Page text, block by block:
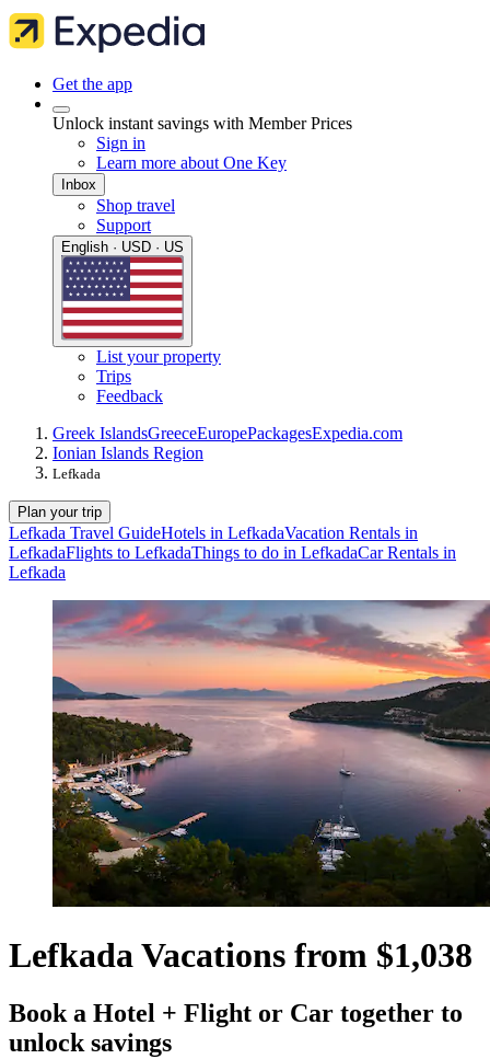
Get the app
Unlock instant savings with Member Prices
Sign in
Learn more about One Key
Inbox
Shop travel
Support
English · USD · US
List your property
Trips
Feedback
Greek IslandsGreeceEuropePackagesExpedia.com
Ionian Islands Region
Lefkada
Plan your trip
Lefkada Travel GuideHotels in LefkadaVacation Rentals in
LefkadaFlights to LefkadaThings to do in LefkadaCar Rentals in
Lefkada
Lefkada Vacations from $1,038
Book a Hotel + Flight or Car together to
unlock savings